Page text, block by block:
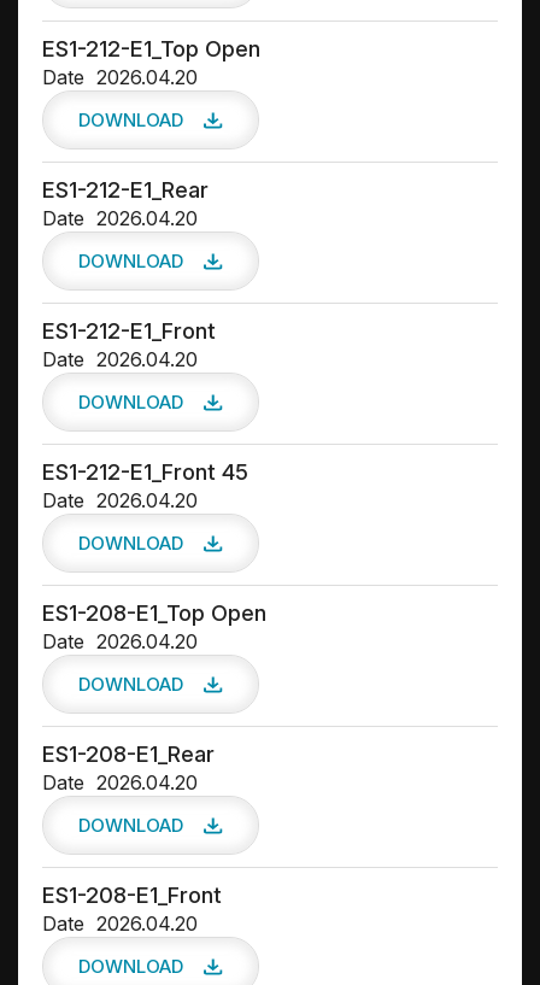
ES1-212-E1_Top Open
Date 2026.04.20
DOWNLOAD
ES1-212-E1_Rear
Date 2026.04.20
DOWNLOAD
ES1-212-E1_Front
Date 2026.04.20
DOWNLOAD
ES1-212-E1_Front 45
Date 2026.04.20
DOWNLOAD
ES1-208-E1_Top Open
Date 2026.04.20
DOWNLOAD
ES1-208-E1_Rear
Date 2026.04.20
DOWNLOAD
ES1-208-E1_Front
Date 2026.04.20
DOWNLOAD